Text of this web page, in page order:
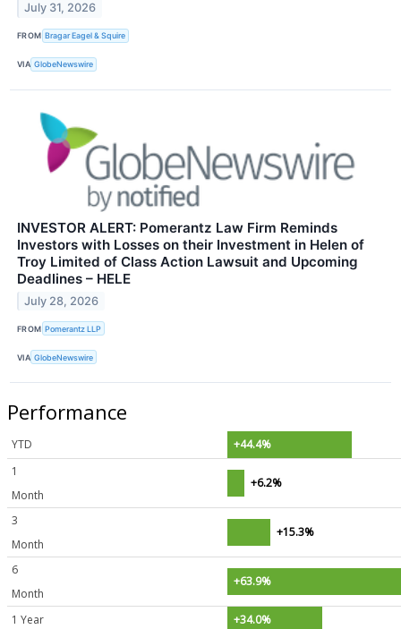
July 31, 2026
FROM Bragar Eagel & Squire
VIA GlobeNewswire
INVESTOR ALERT: Pomerantz Law Firm Reminds
Investors with Losses on their Investment in Helen of
Troy Limited of Class Action Lawsuit and Upcoming
Deadlines – HELE
July 28, 2026
FROM Pomerantz LLP
VIA GlobeNewswire
Performance
YTD
+44.4%
1
Month
+6.2%
3
Month
+15.3%
6
Month
+63.9%
1 Year +34.0%